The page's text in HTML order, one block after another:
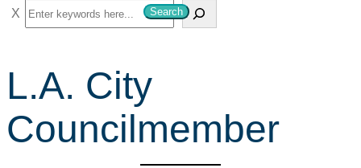
S
e
c
h
Search
L.A. City
Councilmember